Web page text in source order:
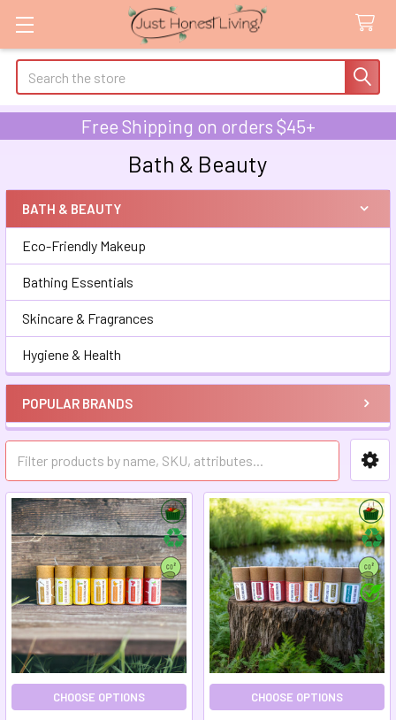
Search
Free Shipping on orders $45+
Bath & Beauty
Sidebar
BATH & BEAUTY
Eco-Friendly Makeup
Bathing Essentials
Skincare & Fragrances
Hygiene & Health
POPULAR BRANDS
CHOOSE OPTIONS CHOOSE OPTIONS